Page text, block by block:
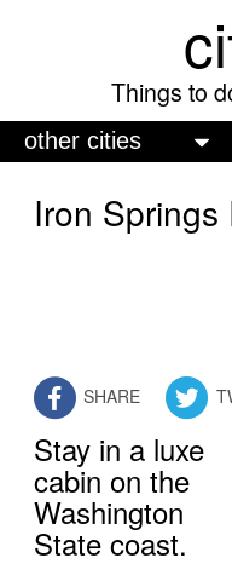
main
content
Things to
Iron Springs
SHARE
Stay in a luxe
cabin on the
Washington
State coast.